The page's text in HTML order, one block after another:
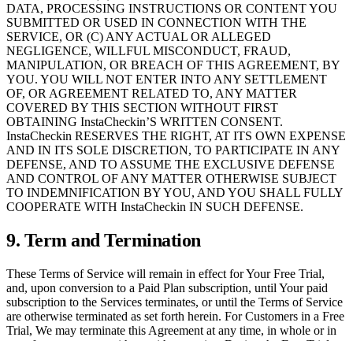
DATA, PROCESSING INSTRUCTIONS OR CONTENT YOU
SUBMITTED OR USED IN CONNECTION WITH THE
SERVICE, OR (C) ANY ACTUAL OR ALLEGED
NEGLIGENCE, WILLFUL MISCONDUCT, FRAUD,
MANIPULATION, OR BREACH OF THIS AGREEMENT, BY
YOU. YOU WILL NOT ENTER INTO ANY SETTLEMENT
OF, OR AGREEMENT RELATED TO, ANY MATTER
COVERED BY THIS SECTION WITHOUT FIRST
OBTAINING InstaCheckin’S WRITTEN CONSENT.
InstaCheckin RESERVES THE RIGHT, AT ITS OWN EXPENSE
AND IN ITS SOLE DISCRETION, TO PARTICIPATE IN ANY
DEFENSE, AND TO ASSUME THE EXCLUSIVE DEFENSE
AND CONTROL OF ANY MATTER OTHERWISE SUBJECT
TO INDEMNIFICATION BY YOU, AND YOU SHALL FULLY
COOPERATE WITH InstaCheckin IN SUCH DEFENSE.
9. Term and Termination
These Terms of Service will remain in effect for Your Free Trial,
and, upon conversion to a Paid Plan subscription, until Your paid
subscription to the Services terminates, or until the Terms of Service
are otherwise terminated as set forth herein. For Customers in a Free
Trial, We may terminate this Agreement at any time, in whole or in